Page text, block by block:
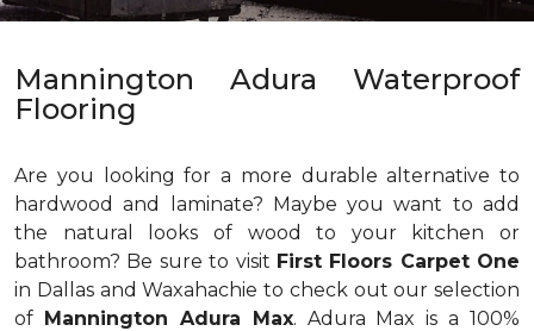
Mannington Adura Waterproof
Flooring
Are you looking for a more durable alternative to
hardwood and laminate? Maybe you want to add
the natural looks of wood to your kitchen or
bathroom? Be sure to visit First Floors Carpet One
in Dallas and Waxahachie to check out our selection
of Mannington Adura Max. Adura Max is a 100%